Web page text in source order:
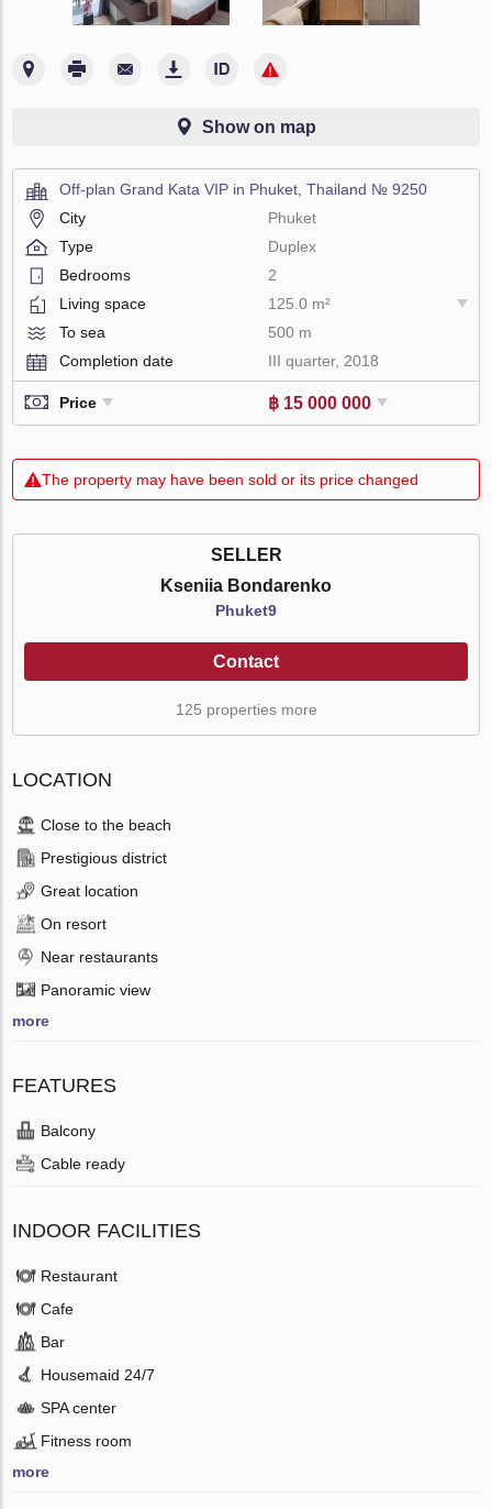
Show on map
Off-plan Grand Kata VIP in Phuket, Thailand № 9250
City
Phuket
Type
Duplex
Bedrooms
2
Living space
125.0 m²
To sea
500 m
Completion date
III quarter, 2018
Price ฿ 15 000 000
The property may have been sold or its price changed
SELLER
Kseniia Bondarenko
Phuket9
Contact
125 properties more
LOCATION
Close to the beach
Prestigious district
Great location
On resort
Near restaurants
Panoramic view
more
FEATURES
Balcony
Cable ready
INDOOR FACILITIES
Restaurant
Cafe
Bar
Housemaid 24/7
SPA center
Fitness room
more